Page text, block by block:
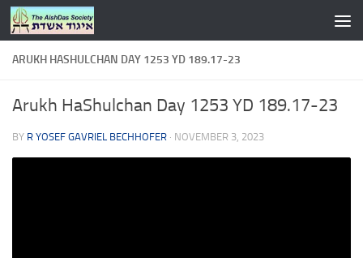
Skip to content
ARUKH HASHULCHAN DAY 1253 YD 189.17-23
Arukh HaShulchan Day 1253 YD 189.17-23
BY R YOSEF GAVRIEL BECHHOFER · NOVEMBER 3, 2023